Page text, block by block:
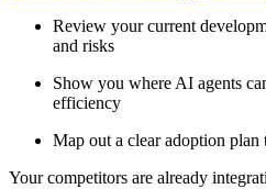
Review your current
and risks
Show you where AI agents
efficiency
Map out a clear adoption
Your competitors are already